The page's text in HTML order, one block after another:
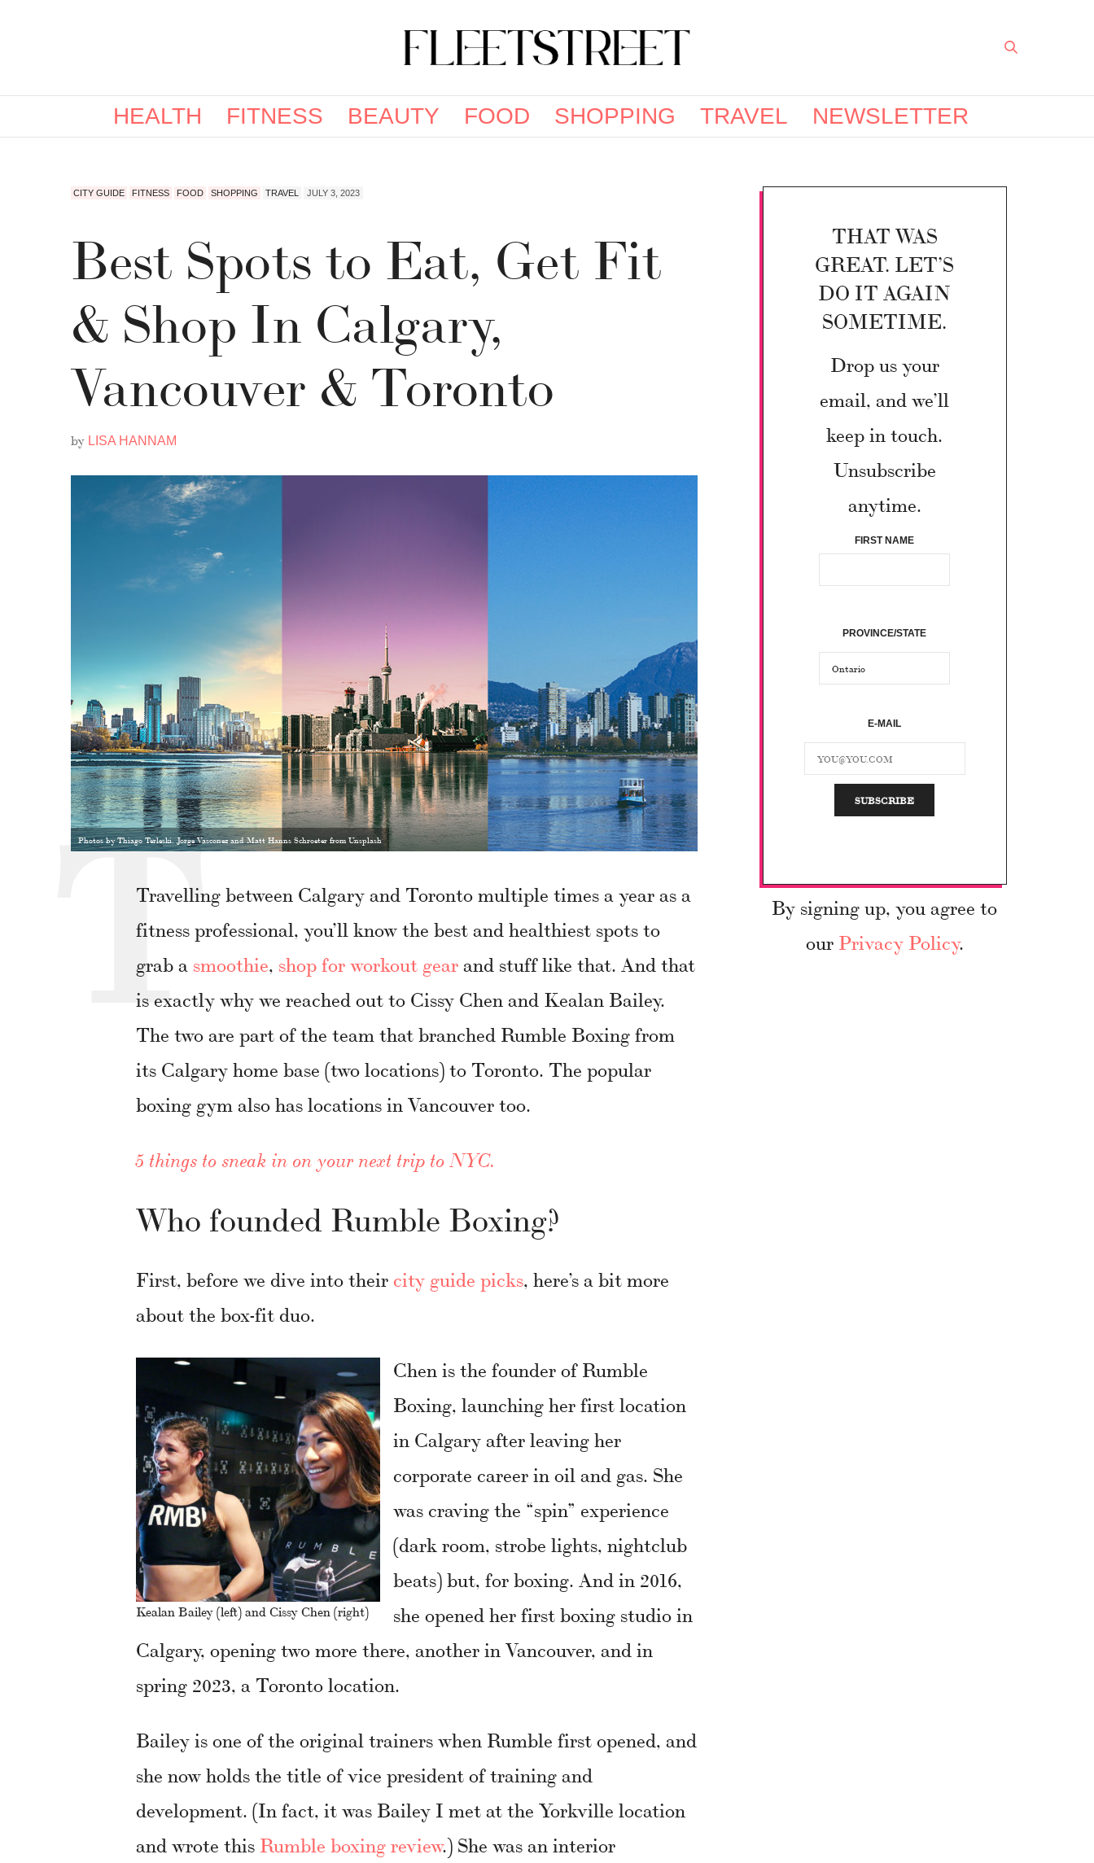
HEALTH FITNESS BEAUTY FOOD SHOPPING TRAVEL NEWSLETTER
CITY GUIDE FITNESS FOOD SHOPPING TRAVEL JULY 3, 2023
Best Spots to Eat, Get Fit
& Shop In Calgary,
Vancouver & Toronto
by LISA HANNAM
Photos by Thiago Terleski, Jorge Vasconez and Matt Hanns Schroeter from Unsplash
Travelling between Calgary and Toronto multiple times a year as a
fitness professional, you’ll know the best and healthiest spots to
grab a smoothie, shop for workout gearand stuff like that. And that
is exactly why we reached out to Cissy Chen and Kealan Bailey.
The two are part of the team that branched Rumble Boxing from
its Calgary home base (two locations) to Toronto. The popular
boxing gym also has locations in Vancouver too.
5 things to sneak in on your next trip to NYC.
Who founded Rumble Boxing?
First, before we dive into their city guide picks, here’s a bit more
about the box-fit duo.
Kealan Bailey (left) and Cissy Chen (right)
Chen is the founder of Rumble
Boxing, launching her first location
in Calgary after leaving her
corporate career in oil and gas. She
was craving the “spin” experience
(dark room, strobe lights, nightclub
beats) but, for boxing. And in 2016,
she opened her first boxing studio in
Calgary, opening two more there, another in Vancouver, and in
spring 2023, a Toronto location.
Bailey is one of the original trainers when Rumble first opened, and
she now holds the title of vice president of training and
development. (In fact, it was Bailey I met at the Yorkville location
and wrote this Rumble boxing review.) She was an interior
THAT WAS
GREAT. LET’S
DO IT AGAIN
SOMETIME.
Drop us your
email, and we’ll
keep in touch.
Unsubscribe
anytime.
FIRST NAME
PROVINCE/STATE
E-MAIL
By signing up, you agree to
our Privacy Policy.